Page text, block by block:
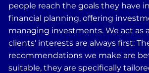
people reach the goals they have
financial planning, offering
managing investments. We act as
clients' interests are always first:
recommendations we make are
suitable, they are specifically